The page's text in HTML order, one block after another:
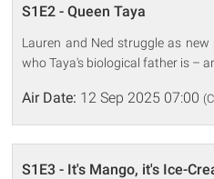
S1E2 - Queen Taya
Lauren and Ned struggle as
who Taya's biological father is –
Air Date: 12 Sep 2025 07:00
S1E3 - It's Mango, it's Ice-